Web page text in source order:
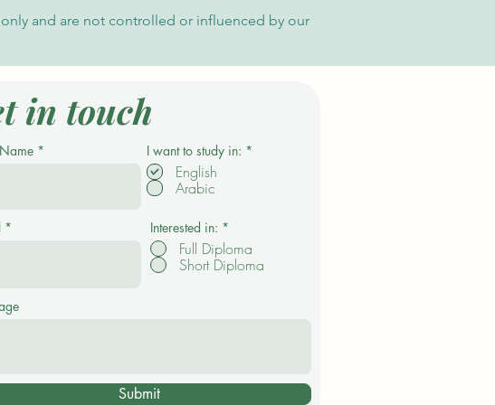
Invites Applications for Current
and are not controlled or influenced by our
in touch
I want to study in: *
English
Arabic
Interested in: *
Full Diploma
Short Diploma
Submit